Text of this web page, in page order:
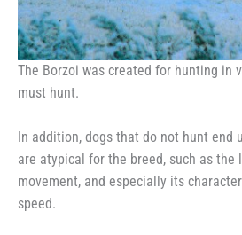
The Borzoi was created for hunting in
must hunt.
In addition, dogs that do not hunt end
are atypical for the breed, such as the
movement, and especially its
speed.